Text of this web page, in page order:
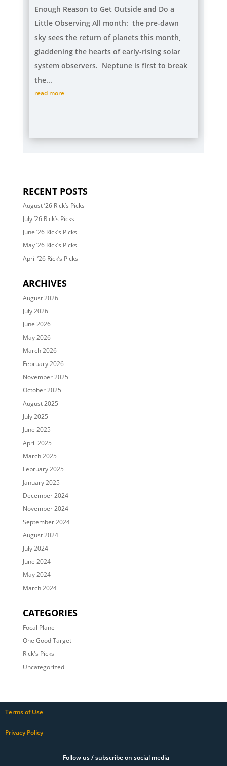
Enough Reason to Get Outside and Do a
Little Observing All month: the pre-dawn
sky sees the return of planets this month,
gladdening the hearts of early-rising solar
system observers. Neptune is first to break
the...
read more
RECENT POSTS
August ’26 Rick’s Picks
July ’26 Rick’s Picks
June ’26 Rick’s Picks
May ’26 Rick’s Picks
April ’26 Rick’s Picks
ARCHIVES
August 2026
July 2026
June 2026
May 2026
March 2026
February 2026
November 2025
October 2025
August 2025
July 2025
June 2025
April 2025
March 2025
February 2025
January 2025
December 2024
November 2024
September 2024
August 2024
July 2024
June 2024
May 2024
March 2024
CATEGORIES
Focal Plane
One Good Target
Rick's Picks
Uncategorized
Terms of Use
Privacy Policy
Follow us / subscribe on social media